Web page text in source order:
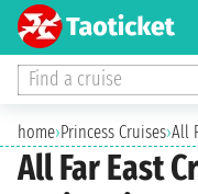
Find a cruise
home›Princess Cruises›All
All Far East